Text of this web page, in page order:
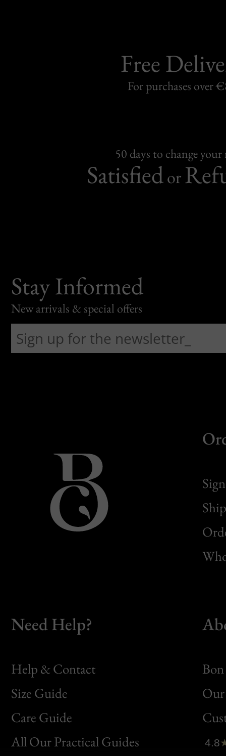
Free
For purchases over
50 days to change
Satisfiedor
Stay Informed
New arrivals & special offers
Need Help?
Help & Contact
Size Guide
Care Guide
All Our Practical Guides
Bon
Clic
4.8